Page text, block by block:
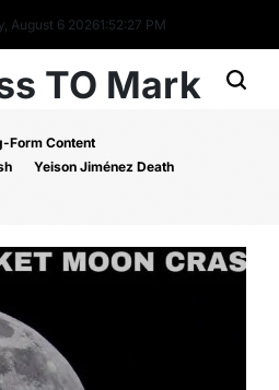
August 6 20261:52:27 PM
TO Mark
Form Content
Yeison Jiménez Death